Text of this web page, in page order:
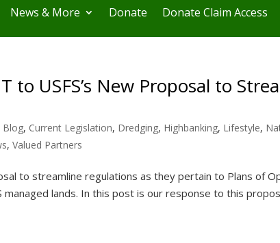
News & More Donate Donate Claim Access
to USFS’s New Proposal to
Blog, Current Legislation, Dredging, Highbanking, Lifestyle,
, Valued Partners
to streamline regulations as they pertain to Plans of
lands. In this post is our response to this